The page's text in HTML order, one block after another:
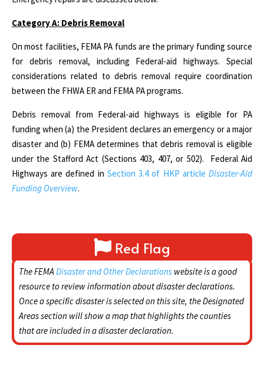
Category A: Debris Removal
On most facilities, FEMA PA funds are the primary funding source
for debris removal, including Federal-aid highways. Special
considerations related to debris removal require coordination
between the FHWA ER and FEMA PA programs.
Debris removal from Federal-aid highways is eligible for PA
funding when (a) the President declares an emergency or a major
disaster and (b) FEMA determines that debris removal is eligible
under the Stafford Act (Sections 403, 407, or 502). Federal Aid
Highways are defined in Section 3.4 of HKP articleDisaster-Aid
Funding Overview.
Red Flag
The FEMADisaster and Other Declarations website is a good
resource to review information about disaster declarations.
Once a specific disaster is selected on this site, the Designated
Areas section will show a map that highlights the counties
that are included in a disaster declaration.